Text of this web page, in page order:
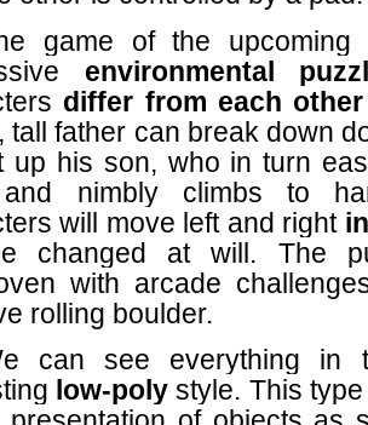
game of the
environmental
differ from each
tall father can break down
up his son, who in turn
nimbly climbs to
will move left and right
changed at will. The
with arcade
rolling boulder.
can see everything
low-poly style. This